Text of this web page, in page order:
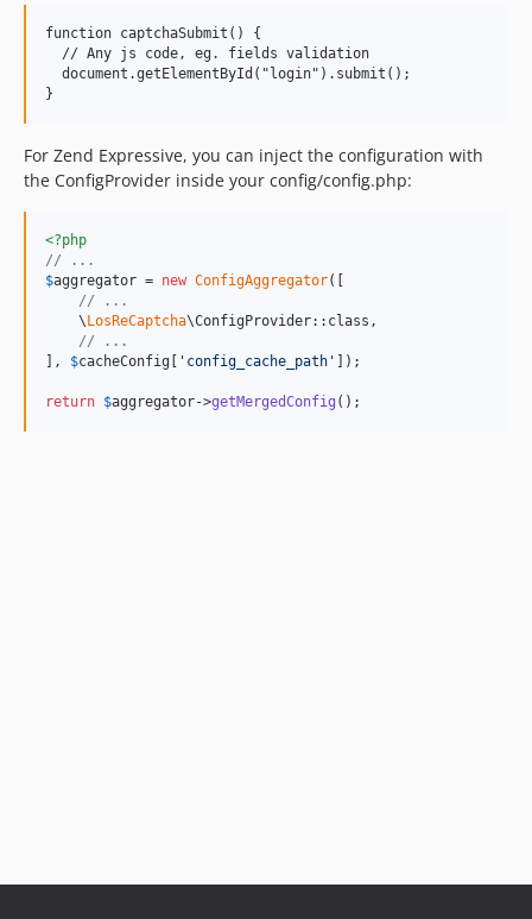
function captchaSubmit() {
  // Any js code, eg. fields validation
  document.getElementById("login").submit();
}
For Zend Expressive, you can inject the configuration with
the ConfigProvider inside your config/config.php:
<?php
// ...
$aggregator = new ConfigAggregator([
// ...
    \
LosReCaptcha\ConfigProvider::class,
// ...
], $cacheConfig ' config_cache_path ' ]);
return $aggregator->getMergedConfig ();